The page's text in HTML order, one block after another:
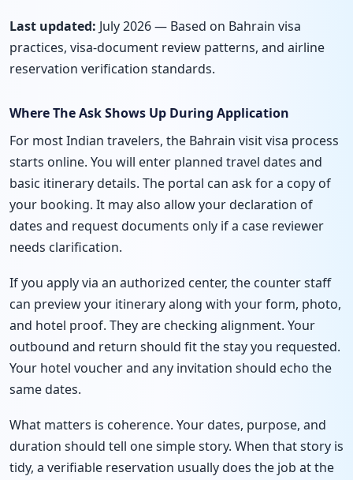
Last updated: July 2026 — Based on Bahrain visa
practices, visa-document review patterns, and airline
reservation verification standards.
Where The Ask Shows Up During Application
For most Indian travelers, the Bahrain visit visa process
starts online. You will enter planned travel dates and
basic itinerary details. The portal can ask for a copy of
your booking. It may also allow your declaration of
dates and request documents only if a case reviewer
needs clarification.
If you apply via an authorized center, the counter staff
can preview your itinerary along with your form, photo,
and hotel proof. They are checking alignment. Your
outbound and return should fit the stay you requested.
Your hotel voucher and any invitation should echo the
same dates.
What matters is coherence. Your dates, purpose, and
duration should tell one simple story. When that story is
tidy, a verifiable reservation usually does the job at the